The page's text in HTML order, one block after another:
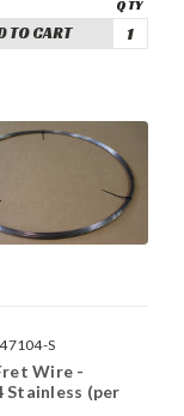
TO CART
S
Wire -
Stainless (per